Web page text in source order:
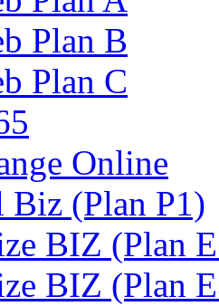
Plan B
Plan C
Online
Biz (Plan P1)
BIZ (Plan
BIZ (Plan